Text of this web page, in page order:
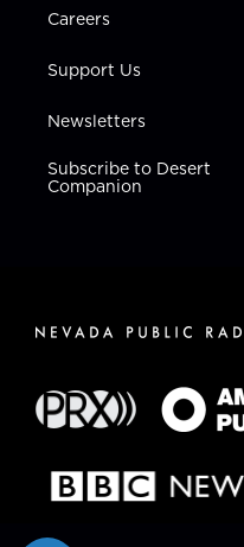
Careers
Support Us
Newsletters
Subscribe to Desert
Companion